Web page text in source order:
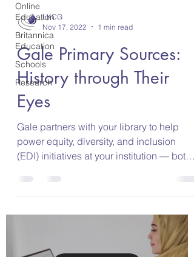
Online
Education
Britannica
Education
Schools
Research
LKCG
Nov 17, 2022
1 min read
Gale Primary Sources:
History through Their
Eyes
Gale partners with your library to help
power equity, diversity, and inclusion
(EDI) initiatives at your institution — both